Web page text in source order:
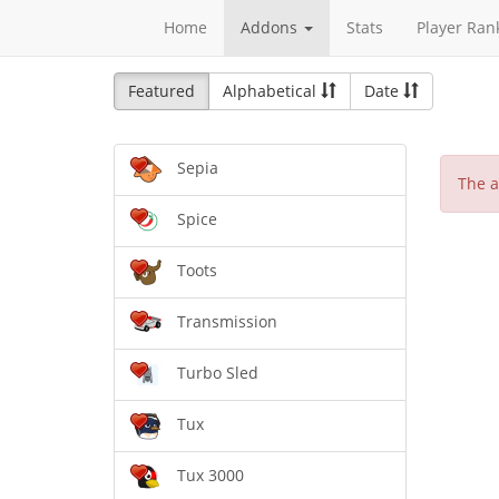
Home Addons Stats Player
Featured Alphabetical Date
Sepia
Spice
Toots
Transmission
Turbo Sled
Tux
Tux 3000
The